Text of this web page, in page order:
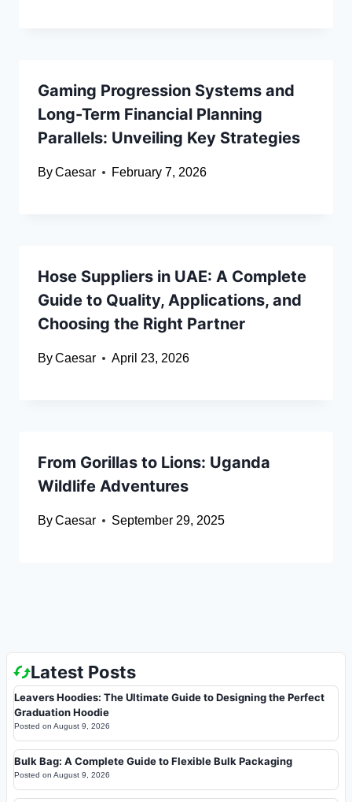
Gaming Progression Systems and
Long-Term Financial Planning
Parallels: Unveiling Key Strategies
ByCaesar February 7, 2026
Hose Suppliers in UAE: A Complete
Guide to Quality, Applications, and
Choosing the Right Partner
ByCaesar April 23, 2026
From Gorillas to Lions: Uganda
Wildlife Adventures
ByCaesar September 29, 2025
Latest Posts
Leavers Hoodies: The Ultimate Guide to Designing the Perfect
Graduation Hoodie
Posted on August 9, 2026
Bulk Bag: A Complete Guide to Flexible Bulk Packaging
Posted on August 9, 2026